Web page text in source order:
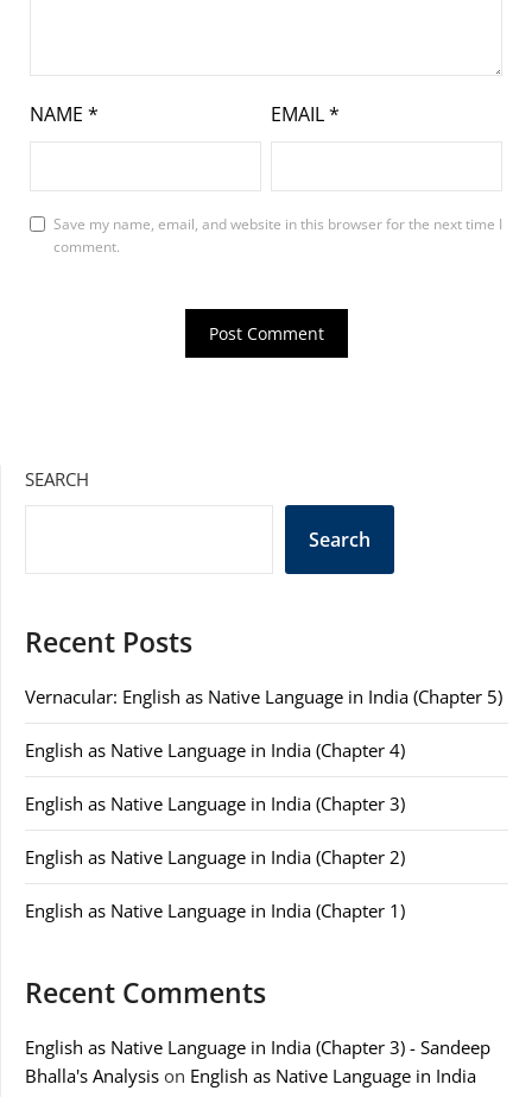
NAME * EMAIL*
Save my name, email, and website in this browser for the next time I
comment.
SEARCH
Search
Recent Posts
Vernacular: English as Native Language in India (Chapter 5)
English as Native Language in India (Chapter 4)
English as Native Language in India (Chapter 3)
English as Native Language in India (Chapter 2)
English as Native Language in India (Chapter 1)
Recent Comments
English as Native Language in India (Chapter 3) - Sandeep
Bhalla's Analysis on English as Native Language in India